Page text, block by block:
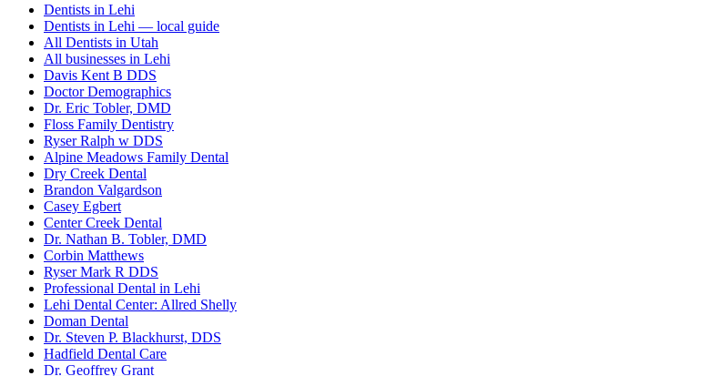
Dentists in Lehi
Dentists in Lehi — local guide
All Dentists in Utah
All businesses in Lehi
Davis Kent B DDS
Doctor Demographics
Dr. Eric Tobler, DMD
Floss Family Dentistry
Ryser Ralph w DDS
Alpine Meadows Family Dental
Dry Creek Dental
Brandon Valgardson
Casey Egbert
Center Creek Dental
Dr. Nathan B. Tobler, DMD
Corbin Matthews
Ryser Mark R DDS
Professional Dental in Lehi
Lehi Dental Center: Allred Shelly
Doman Dental
Dr. Steven P. Blackhurst, DDS
Hadfield Dental Care
Dr. Geoffrey Grant